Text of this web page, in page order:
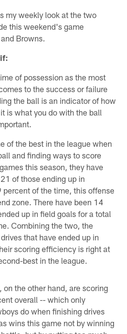
my weekly look at the two
this weekend's game
Browns.
of possession as the most
to the success or failure
the ball is an indicator of how
is what you do with the ball
of the best in the league when
and finding ways to score
this season, they have
of those ending up in
of the time, this offense
zone. There have been 14
up in field goals for a total
Combining the two, the
that have ended up in
scoring efficiency is right at
best in the league.
the other hand, are scoring
overall -- which only
do when finishing drives
wins this game not by winning